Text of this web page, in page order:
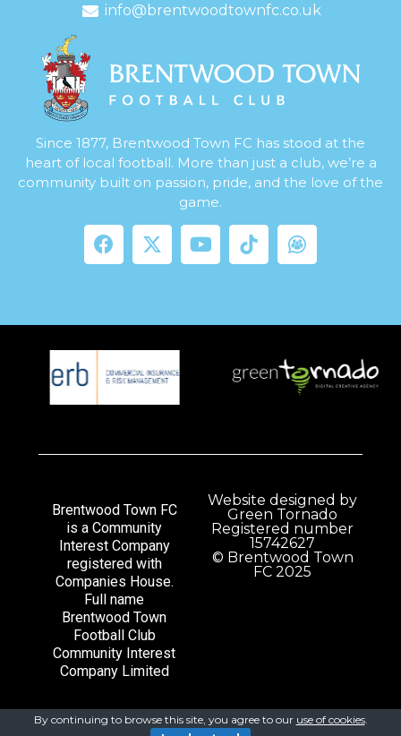
info@brentwoodtownfc.co.uk
Since 1877, Brentwood Town FC has stood at the
heart of local football. More than just a club, we’re a
community built on passion, pride, and the love of the
game.
Brentwood Town FC
is a Community
Interest Company
registered with
Companies House.
Full name
Brentwood Town
Football Club
Community Interest
Company Limited
Website designed by
Green Tornado
Registered number
15742627
© Brentwood Town
FC 2025
By continuing to browse this site, you agree to our use of cookies.